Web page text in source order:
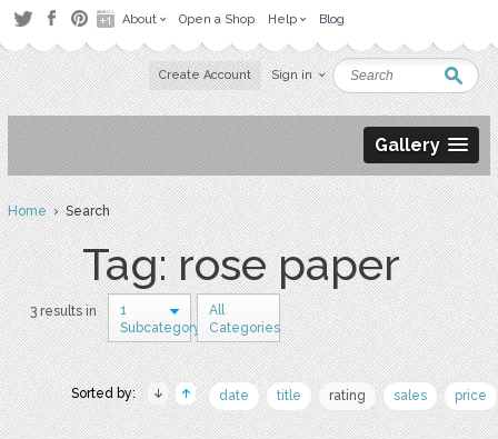
About Open a Shop Help Blog
Create Account Sign in
Gallery
Home› Search
Tag: rose paper
3 results in
1
Subcategory
All
Categories
Sorted by: date title rating sales price